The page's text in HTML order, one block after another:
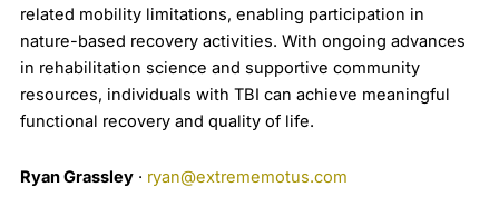
related mobility limitations, enabling participation in
nature-based recovery activities. With ongoing advances
in rehabilitation science and supportive community
resources, individuals with TBI can achieve meaningful
functional recovery and quality of life.
Ryan Grassley· ryan@extrememotus.com